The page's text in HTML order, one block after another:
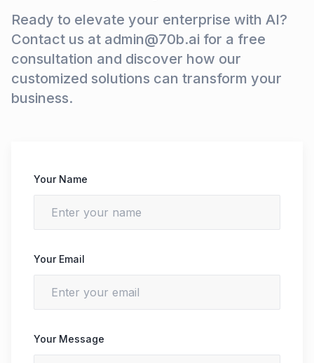
Ready to elevate your enterprise with AI?
Contact us at admin@70b.ai for a free
consultation and discover how our
customized solutions can transform your
business.
Your Name
Your Email
Your Message